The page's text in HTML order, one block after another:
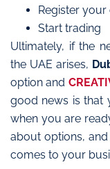
Register
Start trading
Ultimately, if the
the UAE arises,
option and
good news is that
when you are
about options,
comes to your